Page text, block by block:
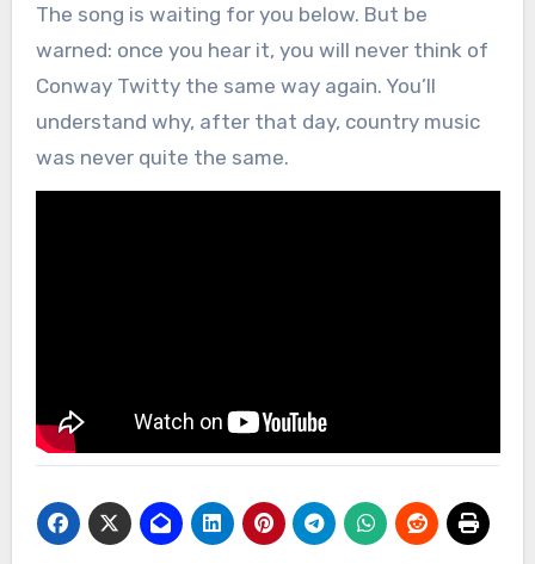
The song is waiting for you below. But be
warned: once you hear it, you will never think of
Conway Twitty the same way again. You’ll
understand why, after that day, country music
was never quite the same.